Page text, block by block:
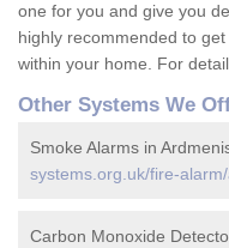
one for you and give you
highly recommended to
within your home. For
Other Systems We
Smoke Alarms in
systems.org.uk/fire-
Carbon Monoxide